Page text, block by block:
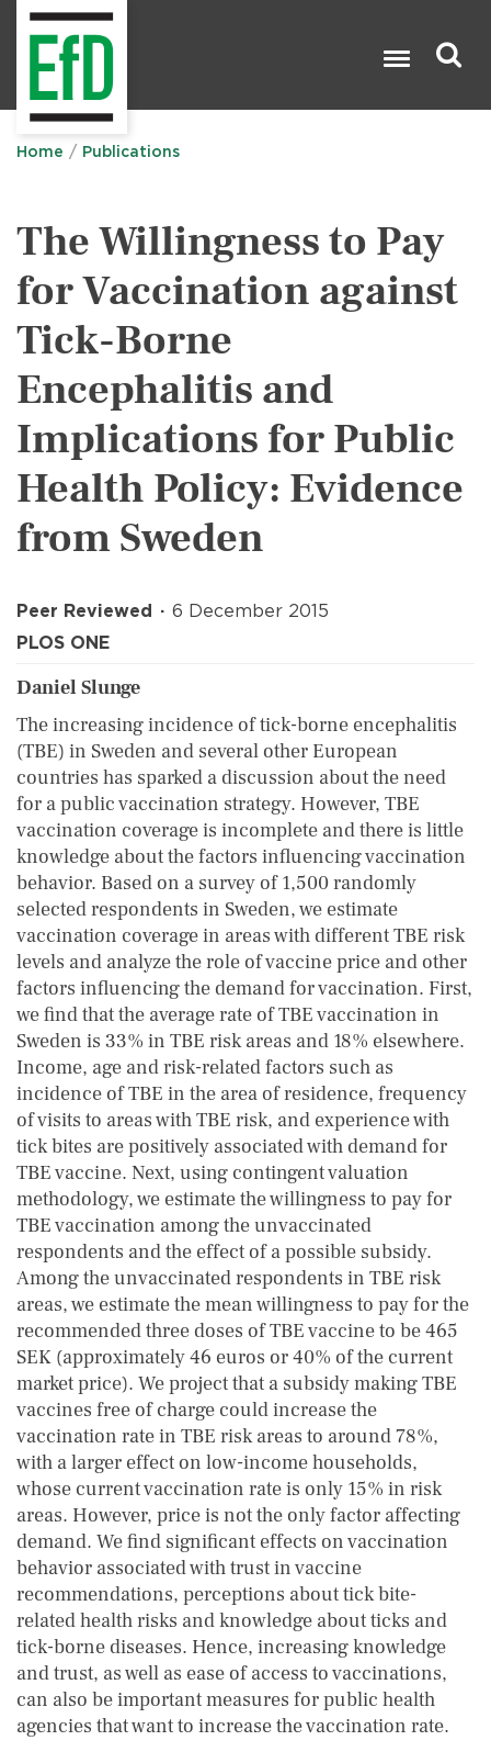
Home Publications
The Willingness to Pay
for Vaccination against
Tick-Borne
Encephalitis and
Implications for Public
Health Policy: Evidence
from Sweden
Peer Reviewed
6 December 2015
PLOS ONE
Daniel Slunge
The increasing incidence of tick-borne encephalitis
(TBE) in Sweden and several other European
countries has sparked a discussion about the need
for a public vaccination strategy. However, TBE
vaccination coverage is incomplete and there is little
knowledge about the factors influencing vaccination
behavior. Based on a survey of 1,500 randomly
selected respondents in Sweden, we estimate
vaccination coverage in areas with different TBE risk
levels and analyze the role of vaccine price and other
factors influencing the demand for vaccination. First,
we find that the average rate of TBE vaccination in
Sweden is 33% in TBE risk areas and 18% elsewhere.
Income, age and risk-related factors such as
incidence of TBE in the area of residence, frequency
of visits to areas with TBE risk, and experience with
tick bites are positively associated with demand for
TBE vaccine. Next, using contingent valuation
methodology, we estimate the willingness to pay for
TBE vaccination among the unvaccinated
respondents and the effect of a possible subsidy.
Among the unvaccinated respondents in TBE risk
areas, we estimate the mean willingness to pay for the
recommended three doses of TBE vaccine to be 465
SEK (approximately 46 euros or 40% of the current
market price). We project that a subsidy making TBE
vaccines free of charge could increase the
vaccination rate in TBE risk areas to around 78%,
with a larger effect on low-income households,
whose current vaccination rate is only 15% in risk
areas. However, price is not the only factor affecting
demand. We find significant effects on vaccination
behavior associated with trust in vaccine
recommendations, perceptions about tick bite-
related health risks and knowledge about ticks and
tick-borne diseases. Hence, increasing knowledge
and trust, as well as ease of access to vaccinations,
can also be important measures for public health
agencies that want to increase the vaccination rate.